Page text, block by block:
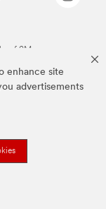
enhance site
advertisements
of 3M.